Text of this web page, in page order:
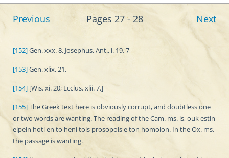
Previous Pages 27 - 28 Next
[152]Gen. xxx. 8. Josephus, Ant., i. 19. 7
[153]Gen. xlix. 21.
[154] [Wis. xi. 20; Ecclus. xlii. 7.]
[155]The Greek text here is obviously corrupt, and doubtless one
or two words are wanting. The reading of the Cam. ms. is, ouk estin
eipein hoti en to heni tois prosopois e ton homoion. In the Ox. ms.
the passage is wanting.